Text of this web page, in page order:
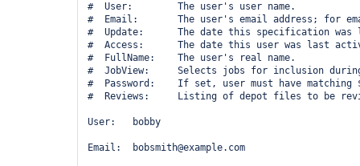
#  User:        The user's user name.
#  Email:       The user's email address; for
#  Update:      The date this specification was
#  Access:      The date this user was last
#  FullName:    The user's real name.
#  JobView:     Selects jobs for inclusion
#  Password:    If set, user must have matching
#  Reviews:     Listing of depot files to be
User:   bobby
Email:  bobsmith@example.com